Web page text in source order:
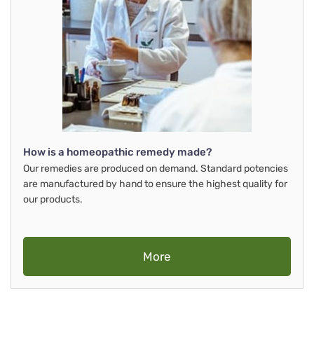
How is a homeopathic remedy made?
Our remedies are produced on demand. Standard potencies
are manufactured by hand to ensure the highest quality for
our products.
More